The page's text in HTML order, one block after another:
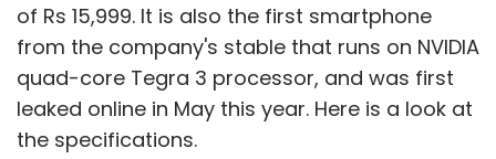
We still see some new firms entering the
market. What's your view on them? Do you
see some acquisition or acqhire
opportunities here?
of Rs 15,999. It is also the first smartphone
from the company's stable that runs on NVIDIA
quad-core Tegra 3 processor, and was first
leaked online in May this year. Here is a look at
the specifications.